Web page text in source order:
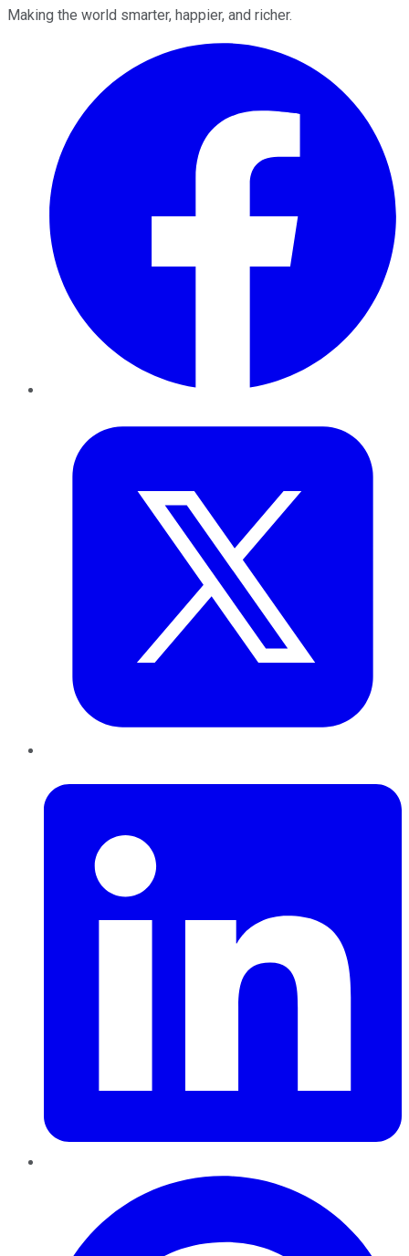
Making the world smarter, happier, and richer.